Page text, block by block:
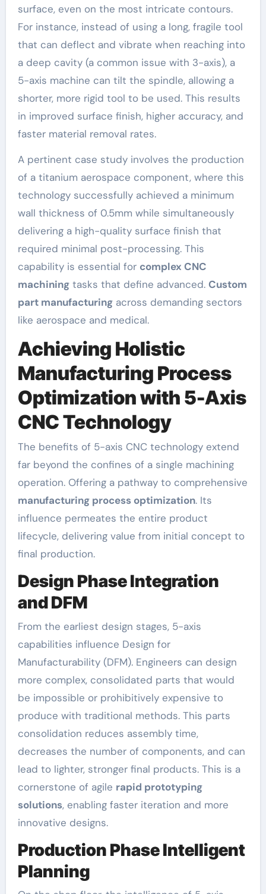
surface, even on the most intricate contours.
For instance, instead of using a long, fragile tool
that can deflect and vibrate when reaching into
a deep cavity (a common issue with 3-axis), a
5-axis machine can tilt the spindle, allowing a
shorter, more rigid tool to be used. This results
in improved surface finish, higher accuracy, and
faster material removal rates.
A pertinent case study involves the production
of a titanium aerospace component, where this
technology successfully achieved a minimum
wall thickness of 0.5mm while simultaneously
delivering a high-quality surface finish that
required minimal post-processing. This
capability is essential for complex CNC
machiningtasks that define advanced. Custom
part manufacturingacross demanding sectors
like aerospace and medical.
Achieving Holistic
Manufacturing Process
Optimization with 5-Axis
CNC Technology
The benefits of 5-axis CNC technology extend
far beyond the confines of a single machining
operation. Offering a pathway to comprehensive
manufacturing process optimization. Its
influence permeates the entire product
lifecycle, delivering value from initial concept to
final production.
Design Phase Integration
and DFM
From the earliest design stages, 5-axis
capabilities influence Design for
Manufacturability (DFM). Engineers can design
more complex, consolidated parts that would
be impossible or prohibitively expensive to
produce with traditional methods. This parts
consolidation reduces assembly time,
decreases the number of components, and can
lead to lighter, stronger final products. This is a
cornerstone of agile rapid prototyping
solutions, enabling faster iteration and more
innovative designs.
Production Phase Intelligent
Planning